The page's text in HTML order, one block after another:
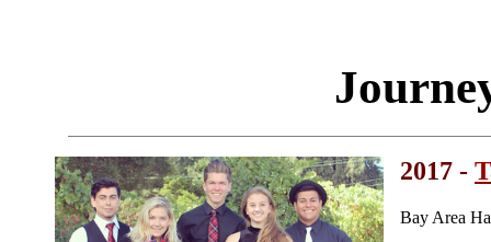
2017 -
Bay Area